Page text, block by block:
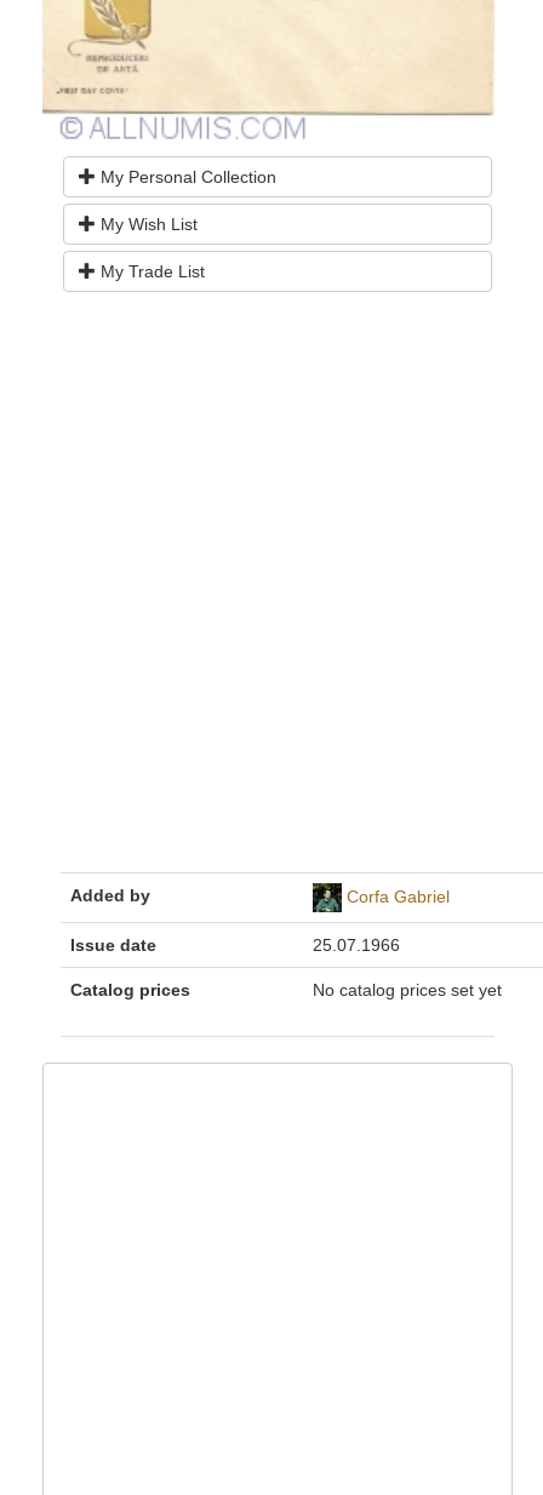
My Personal Collection
My Wish List
My Trade List
Added by Corfa Gabriel
Issue date 25.07.1966
Catalog prices No catalog prices set yet